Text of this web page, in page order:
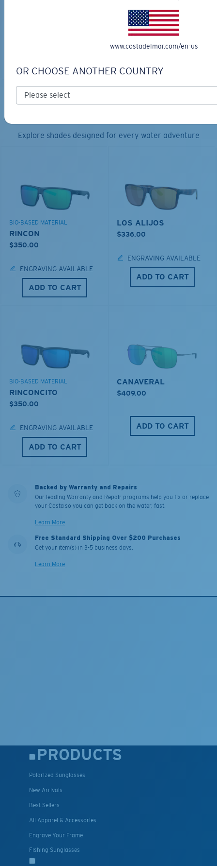
$45.00$31.50
ADD TO CART
TOP OFF YOUR ADVENTURE WITH
Explore shades designed for every water adventure
BIO-BASED MATERIAL
RINCON
$350.00
ENGRAVING AVAILABLE
ADD TO CART
LOS ALIJOS
$336.00
ENGRAVING AVAILABLE
ADD TO CART
BIO-BASED MATERIAL
RINCONCITO
$350.00
ENGRAVING AVAILABLE
ADD TO CART
CANAVERAL
$409.00
ADD TO CART
Backed by Warranty and Repairs
Our leading Warranty and Repair programs help you fix or replace
your Costa so you can get back on the water, fast.
Learn More
Free Standard Shipping Over $200 Purchases
Get your item(s) in 3-5 business days.
Learn More
PRODUCTS
Polarized Sunglasses
New Arrivals
Best Sellers
All Apparel & Accessories
Engrave Your Frame
Fishing Sunglasses
www.costadelmar.com/en-us
OR CHOOSE ANOTHER COUNTRY